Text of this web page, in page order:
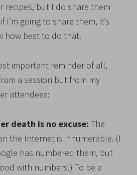
recipes, but I do share them
I’m going to share them, it’s
how best to do that.
important reminder of all,
a session but from my
attendees:
death is no excuse: The
the Internet is innumerable. (I
has numbered them, but
with numbers.) To be a